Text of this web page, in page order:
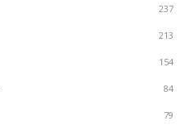
237
213
154
84
79